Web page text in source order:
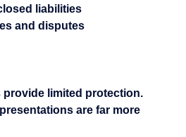
liabilities
and disputes
provide limited protection.
are far more